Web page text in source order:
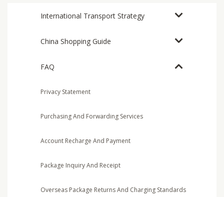
International Transport Strategy
China Shopping Guide
FAQ
Privacy Statement
Purchasing And Forwarding Services
Account Recharge And Payment
Package Inquiry And Receipt
Overseas Package Returns And Charging Standards